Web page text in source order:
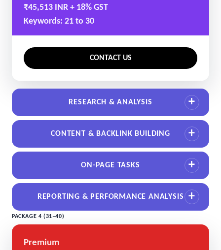
₹45,513 INR + 18% GST
Keywords: 21 to 30
CONTACT US
RESEARCH & ANALYSIS
CONTENT & BACKLINK BUILDING
ON-PAGE TASKS
REPORTING & PERFORMANCE ANALYSIS
PACKAGE 4 (31–40)
Premium